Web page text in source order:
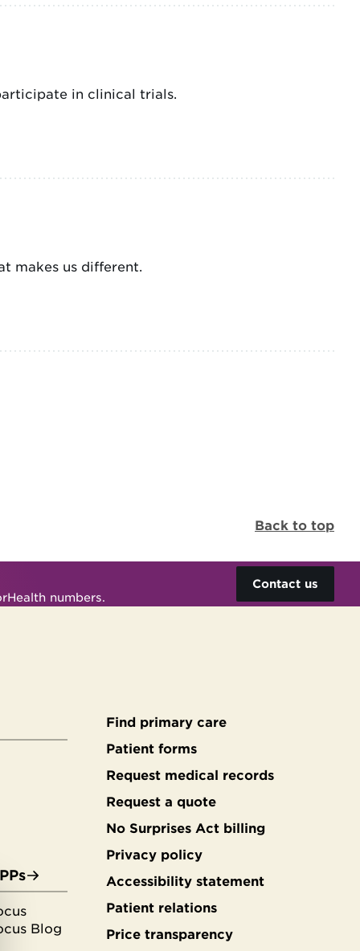
in clinical trials.
makes us different.
Back to top
numbers.
Contact us
Blog
Secondary
footer
Find primary care
Patient forms
Request medical records
Request a quote
No Surprises Act billing
Privacy policy
Accessibility statement
Patient relations
Price transparency